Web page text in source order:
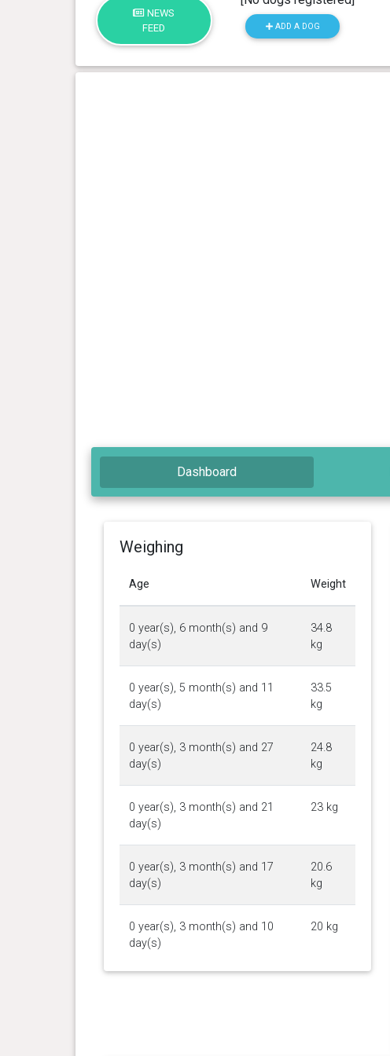
NEWS
FEED
ADD A DOG
Dashboard
Weighing
Age Weight
0 year(s), 6 month(s) and 9
day(s)
34.8
kg
0 year(s), 5 month(s) and 11
day(s)
33.5
kg
0 year(s), 3 month(s) and 27
day(s)
24.8
kg
0 year(s), 3 month(s) and 21
day(s)
23 kg
0 year(s), 3 month(s) and 17
day(s)
20.6
kg
0 year(s), 3 month(s) and 10
day(s)
20 kg